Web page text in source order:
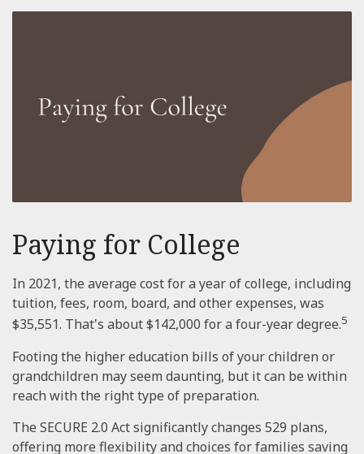
Paying for College
In 2021, the average cost for a year of college, including
tuition, fees, room, board, and other expenses, was
$35,551. That's about $142,000 for a four-year degree.5
Footing the higher education bills of your children or
grandchildren may seem daunting, but it can be within
reach with the right type of preparation.
The SECURE 2.0 Act significantly changes 529 plans,
offering more flexibility and choices for families saving